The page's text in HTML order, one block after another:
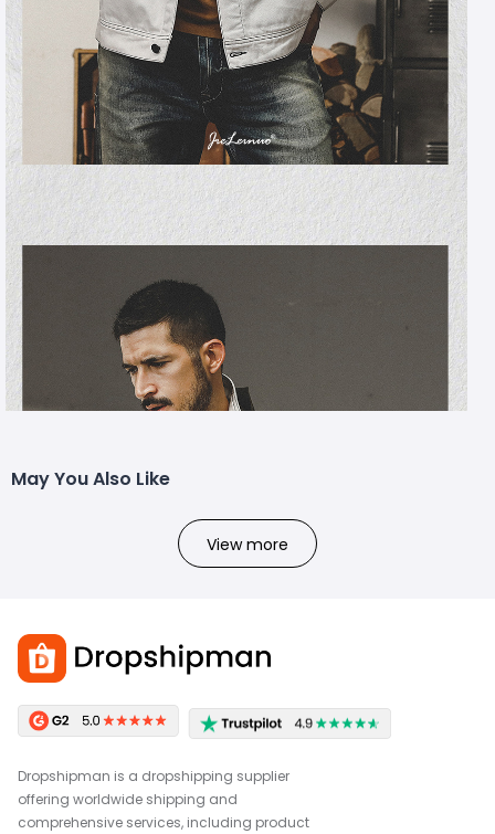
May You Also Like
View more
Dropshipman is a dropshipping supplier
offering worldwide shipping and
comprehensive services, including product